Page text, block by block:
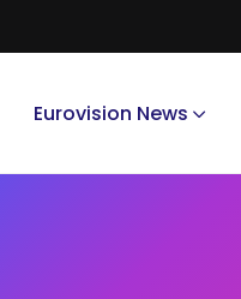
Eurovision News